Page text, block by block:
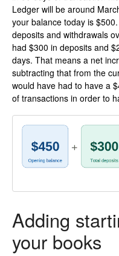
Ledger will be around
your balance today is
deposits and withdrawals
had $300 in deposits and
days. That means a net
subtracting that from the
would have had to have a
of transactions in order to
Adding
your books